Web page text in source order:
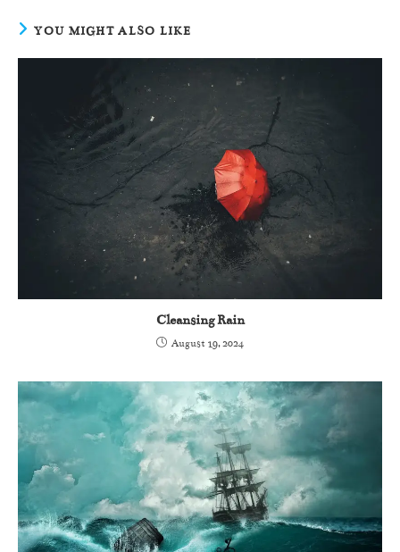
YOU MIGHT ALSO LIKE
Cleansing Rain
August 19, 2024